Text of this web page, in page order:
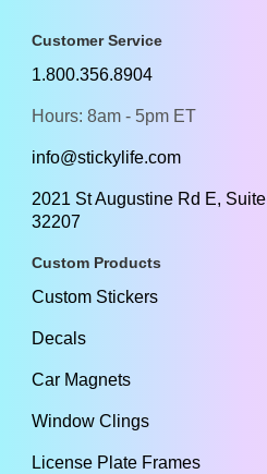
Customer Service
1.800.356.8904
Hours: 8am - 5pm ET
info@stickylife.com
2021 St Augustine Rd E,
32207
Custom Products
Custom Stickers
Decals
Car Magnets
Window Clings
License Plate Frames